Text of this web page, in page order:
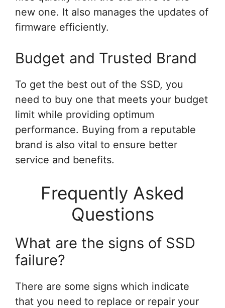
new one. It also manages the updates of
firmware efficiently.
Budget and Trusted Brand
To get the best out of the SSD, you
need to buy one that meets your budget
limit while providing optimum
performance. Buying from a reputable
brand is also vital to ensure better
service and benefits.
Frequently Asked
Questions
What are the signs of SSD
failure?
There are some signs which indicate
that you need to replace or repair your